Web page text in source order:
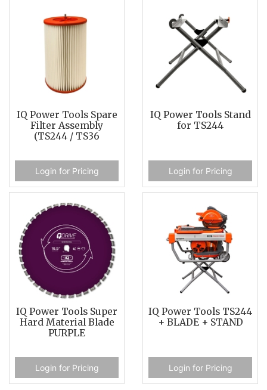
IQ Power Tools Spare
Filter Assembly
(TS244 / TS36
Login for Pricing
IQ Power Tools Stand
for TS244
Login for Pricing
IQ Power Tools Super
Hard Material Blade
PURPLE
Login for Pricing
IQ Power Tools TS244
+ BLADE + STAND
Login for Pricing